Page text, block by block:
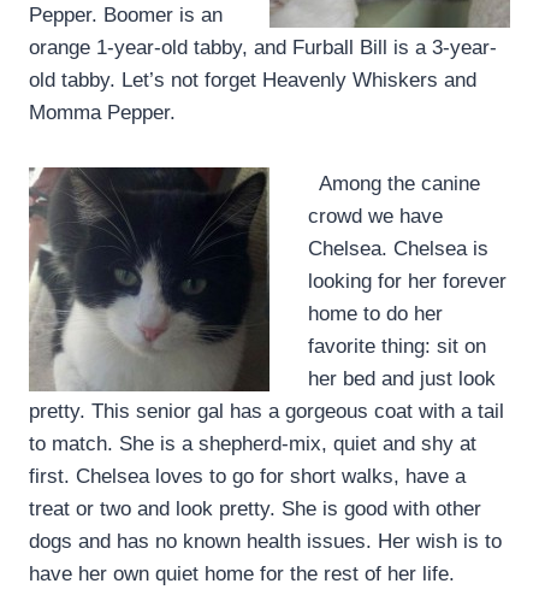
Pepper. Boomer is an
orange 1-year-old tabby, and Furball Bill is a 3-year-
old tabby. Let’s not forget Heavenly Whiskers and
Momma Pepper.
Among the canine
crowd we have
Chelsea. Chelsea is
looking for her forever
home to do her
favorite thing: sit on
her bed and just look
pretty. This senior gal has a gorgeous coat with a tail
to match. She is a shepherd-mix, quiet and shy at
first. Chelsea loves to go for short walks, have a
treat or two and look pretty. She is good with other
dogs and has no known health issues. Her wish is to
have her own quiet home for the rest of her life.